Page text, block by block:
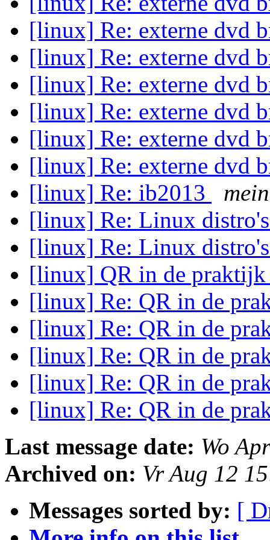
[linux] Re: externe dvd
[linux] Re: externe dvd
[linux] Re: externe dvd
[linux] Re: externe dvd
[linux] Re: externe dvd
[linux] Re: externe dvd
[linux] Re: ib2013
[linux] Re: Linux
[linux] Re: Linux
[linux] QR in de
[linux] Re: QR in de
[linux] Re: QR in de
[linux] Re: QR in de
[linux] Re: QR in de
[linux] Re: QR in de
Last message date: Wo
Archived on: Vr Aug 12
Messages sorted by: [